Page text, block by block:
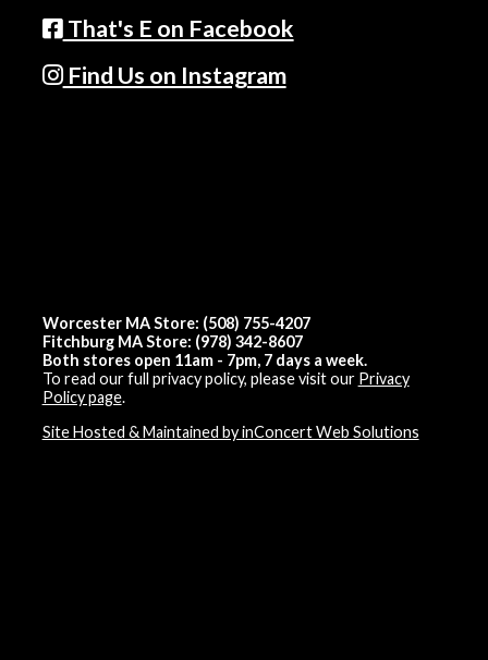
That's E on Facebook
Find Us on Instagram
Worcester MA Store: (508) 755-4207
Fitchburg MA Store: (978) 342-8607
Both stores open 11am - 7pm, 7 days a week.
To read our full privacy policy, please visit our Privacy
Policy page.
Site Hosted & Maintained by inConcert Web Solutions